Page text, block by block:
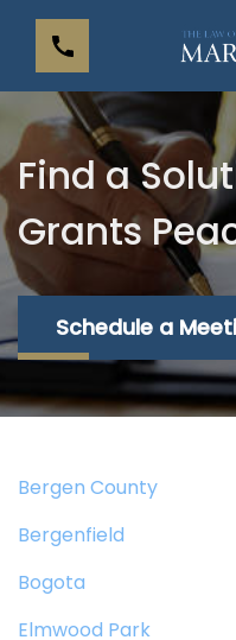
Find a
Grants
Schedule a
Bergen County
Bergenfield
Bogota
Elmwood Park